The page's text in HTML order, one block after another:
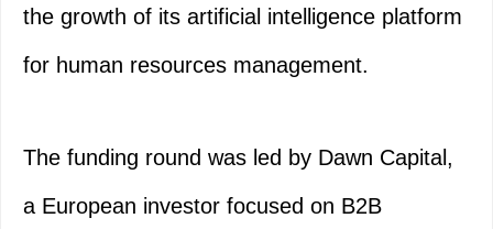
the growth of its artificial intelligence platform
for human resources management.
The funding round was led by Dawn Capital,
a European investor focused on B2B